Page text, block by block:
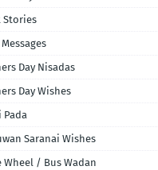
Stories
Day Nisadas
Day Wishes
Pada
Saranai Wishes
Wheel / Bus Wadan